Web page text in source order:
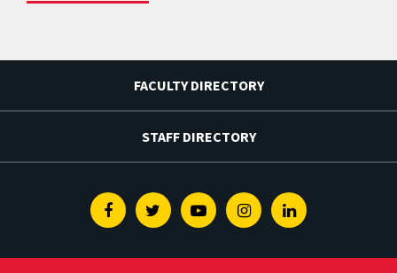
FACULTY DIRECTORY
STAFF DIRECTORY
FacebookTwitterYoutubeInstagramLinkedin